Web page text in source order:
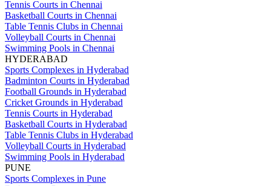
Tennis Courts in Chennai
Basketball Courts in Chennai
Table Tennis Clubs in Chennai
Volleyball Courts in Chennai
Swimming Pools in Chennai
HYDERABAD
Sports Complexes in Hyderabad
Badminton Courts in Hyderabad
Football Grounds in Hyderabad
Cricket Grounds in Hyderabad
Tennis Courts in Hyderabad
Basketball Courts in Hyderabad
Table Tennis Clubs in Hyderabad
Volleyball Courts in Hyderabad
Swimming Pools in Hyderabad
PUNE
Sports Complexes in Pune